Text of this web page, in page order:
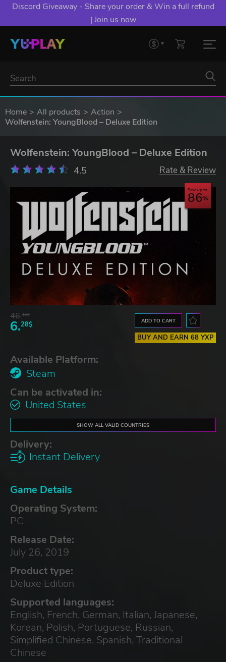
Discord Giveaway - Share your order & Win a full refund
| Join us now
Home All products
Action
Wolfenstein: YoungBlood – Deluxe Edition
Wolfenstein: YoungBlood – Deluxe Edition
4.5 Rate & Review
Save up to
86
46.16$
6.28$ ADD TO CART
BUY AND EARN 68 YXP
Available Platform:
Steam
Can be activated in:
United States
SHOW ALL VALID COUNTRIES
Delivery:
Instant Delivery
Game Details
Operating System:
PC
Release Date:
July 26, 2019
Product type:
Deluxe Edition
Supported languages:
English, French, German, Italian, Japanese,
Korean, Polish, Portuguese, Russian,
Simplified Chinese, Spanish, Traditional
Chinese